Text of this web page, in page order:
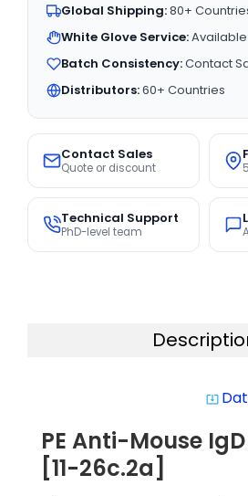
Global Shipping:80+
White Glove Service:
Batch Consistency:Contact
Distributors:60+ Countries
Contact Sales
Quote or discount
Technical Support
PhD-level team
system_update_alt
PE Anti-Mouse
[11-26c.2a]